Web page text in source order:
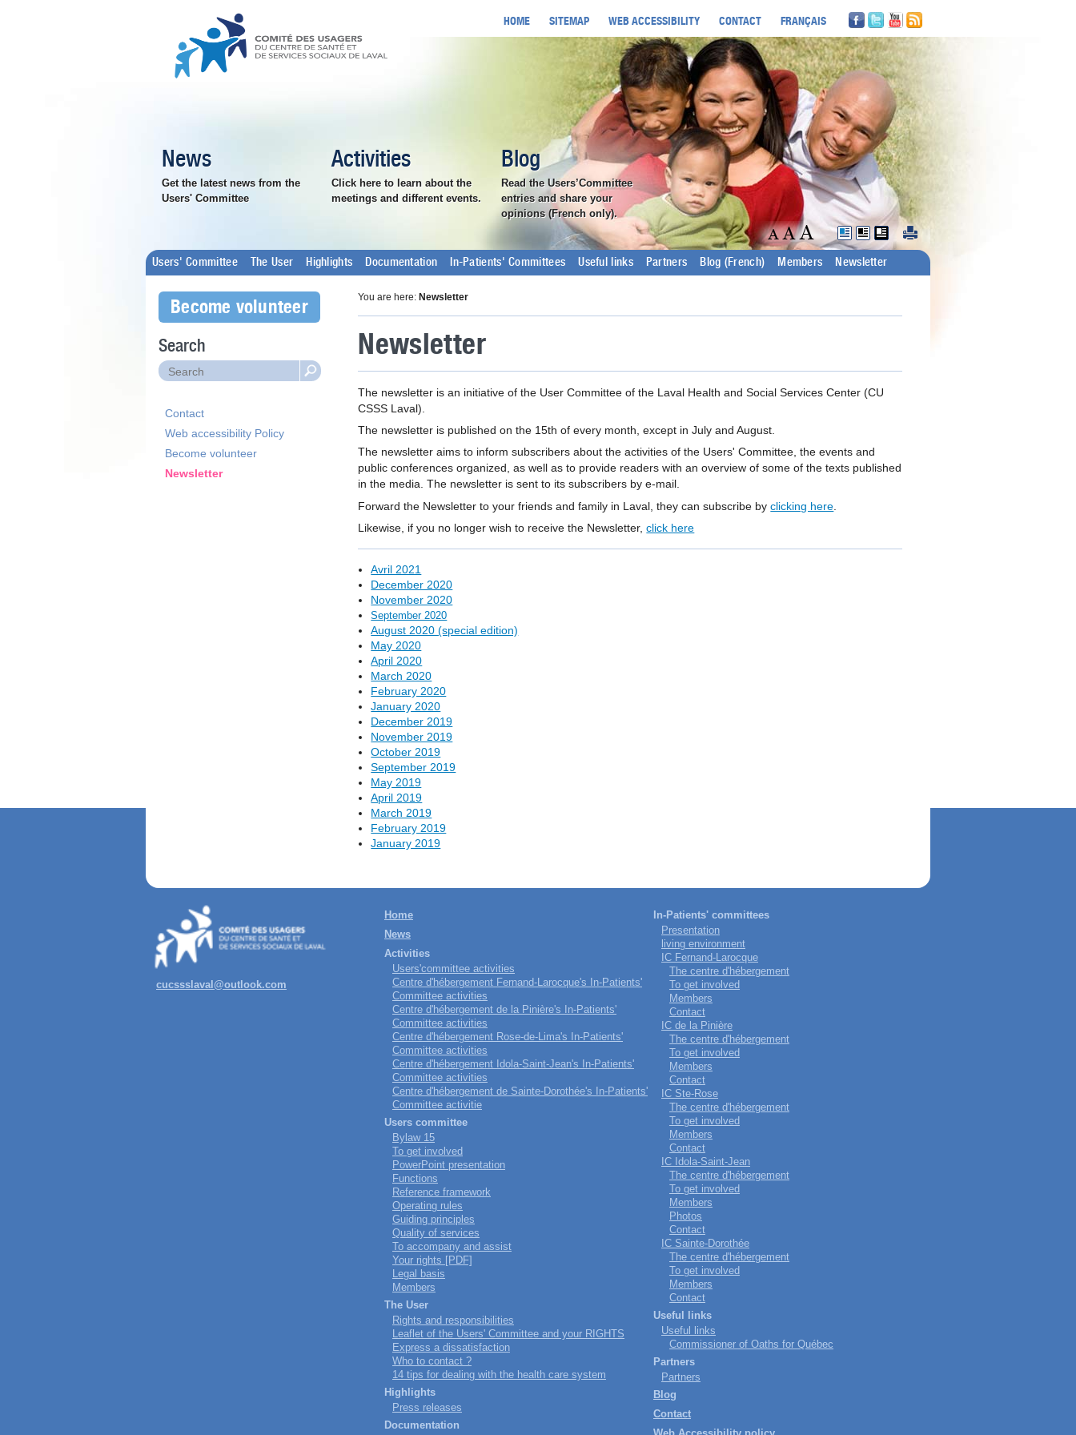
HOME SITEMAP WEB ACCESSIBILITY CONTACT FRANÇAIS
News
Get the latest news from the
Users' Committee
Activities
Click here to learn about the
meetings and different events.
Blog
Read the Users’Committee
entries and share your
opinions (French only).
Users' Committee The User Highlights Documentation In-Patients' Committees Useful links Partners Blog (French) Members Newsletter
Become volunteer
Search
Contact
Web accessibility Policy
Become volunteer
Newsletter
You are here: Newsletter
Newsletter
The newsletter is an initiative of the User Committee of the Laval Health and Social Services Center (CU
CSSS Laval).
The newsletter is published on the 15th of every month, except in July and August.
The newsletter aims to inform subscribers about the activities of the Users' Committee, the events and
public conferences organized, as well as to provide readers with an overview of some of the texts published
in the media. The newsletter is sent to its subscribers by e-mail.
Forward the Newsletter to your friends and family in Laval, they can subscribe byclicking here
Likewise, if you no longer wish to receive the Newsletter,click here
Avril 2021
December 2020
November 2020
September 2020
August 2020 (special edition)
May 2020
April 2020
March 2020
February 2020
January 2020
December 2019
November 2019
October 2019
September 2019
May 2019
April 2019
March 2019
February 2019
January 2019
cucssslaval@outlook.com
Home
News
Activities
Users'committee activities
Centre d'hébergement Fernand-Larocque's In-Patients'
Committee activities
Centre d'hébergement de la Pinière's In-Patients'
Committee activities
Centre d'hébergement Rose-de-Lima's In-Patients'
Committee activities
Centre d'hébergement Idola-Saint-Jean's In-Patients'
Committee activities
Centre d'hébergement de Sainte-Dorothée's In-Patients'
Committee activitie
Users committee
Bylaw 15
To get involved
PowerPoint presentation
Functions
Reference framework
Operating rules
Guiding principles
Quality of services
To accompany and assist
Your rights [PDF]
Legal basis
Members
The User
Rights and responsibilities
Leaflet of the Users' Committee and your RIGHTS
Express a dissatisfaction
Who to contact ?
14 tips for dealing with the health care system
Highlights
Press releases
Documentation
In-Patients' committees
Presentation
living environment
IC Fernand-Larocque
The centre d'hébergement
To get involved
Members
Contact
IC de la Pinière
The centre d'hébergement
To get involved
Members
Contact
IC Ste-Rose
The centre d'hébergement
To get involved
Members
Contact
IC Idola-Saint-Jean
The centre d'hébergement
To get involved
Members
Photos
Contact
IC Sainte-Dorothée
The centre d'hébergement
To get involved
Members
Contact
Useful links
Useful links
Commissioner of Oaths for Québec
Partners
Partners
Blog
Contact